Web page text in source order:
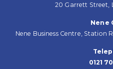
20 Garrett Street,
Nene
Nene Business Centre, Station
0121